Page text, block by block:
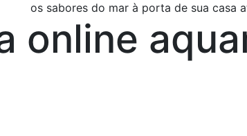
os sabores do mar à porta de sua casa
online